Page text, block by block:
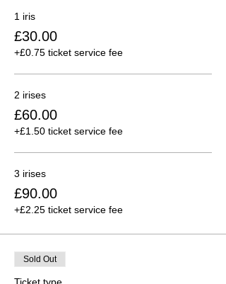
1 iris
£30.00
+£0.75 ticket service fee
2 irises
£60.00
+£1.50 ticket service fee
3 irises
£90.00
+£2.25 ticket service fee
Sold Out
Ticket type